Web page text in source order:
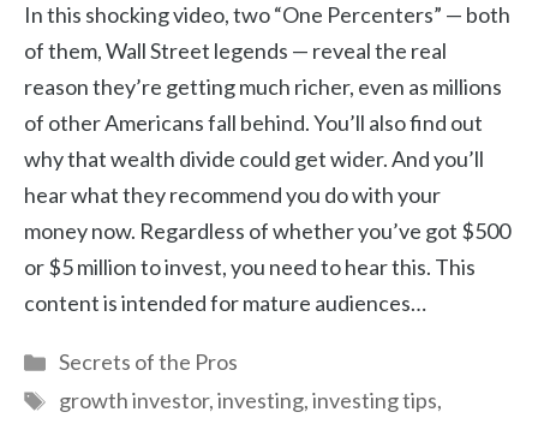
In this shocking video, two “One Percenters” — both
of them, Wall Street legends — reveal the real
reason they’re getting much richer, even as millions
of other Americans fall behind. You’ll also find out
why that wealth divide could get wider. And you’ll
hear what they recommend you do with your
money now. Regardless of whether you’ve got $500
or $5 million to invest, you need to hear this. This
content is intended for mature audiences…
Categories
Secrets of the Pros
Tags
growth investor,investing,investing tips,